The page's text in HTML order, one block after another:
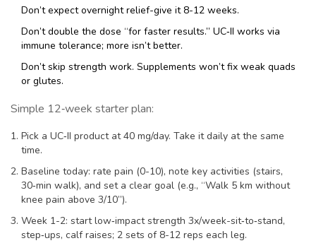
Don’t expect overnight relief-give it 8-12 weeks.
Don’t double the dose “for faster results.” UC‑II works via
immune tolerance; more isn’t better.
Don’t skip strength work. Supplements won’t fix weak quads
or glutes.
Simple 12‑week starter plan:
Pick a UC‑II product at 40 mg/day. Take it daily at the same
time.
Baseline today: rate pain (0-10), note key activities (stairs,
30‑min walk), and set a clear goal (e.g., “Walk 5 km without
knee pain above 3/10”).
Week 1-2: start low‑impact strength 3x/week-sit‑to‑stand,
step‑ups, calf raises; 2 sets of 8-12 reps each leg.